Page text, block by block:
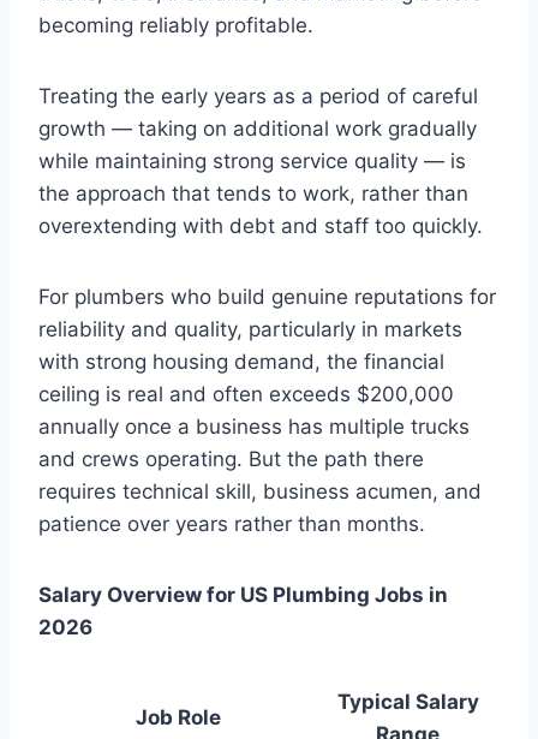
becoming reliably profitable.
Treating the early years as a period of careful
growth — taking on additional work gradually
while maintaining strong service quality — is
the approach that tends to work, rather than
overextending with debt and staff too quickly.
For plumbers who build genuine reputations for
reliability and quality, particularly in markets
with strong housing demand, the financial
ceiling is real and often exceeds $200,000
annually once a business has multiple trucks
and crews operating. But the path there
requires technical skill, business acumen, and
patience over years rather than months.
Salary Overview for US Plumbing Jobs in
2026
Job Role
Typical Salary
Range